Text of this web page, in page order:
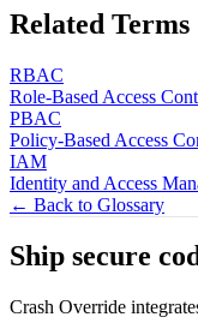
Related Terms
RBAC
Role-Based Access
PBAC
Policy-Based Access
IAM
Identity and Access
← Back to Glossary
Ship secure
Crash Override